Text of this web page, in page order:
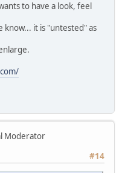
to have a look, feel
it is "untested" as
Moderator
#14